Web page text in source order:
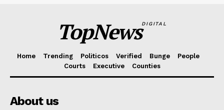
TopNewsDIGITAL
Home Trending Politicos Verified Bunge
People
Courts
Executive Counties
About us